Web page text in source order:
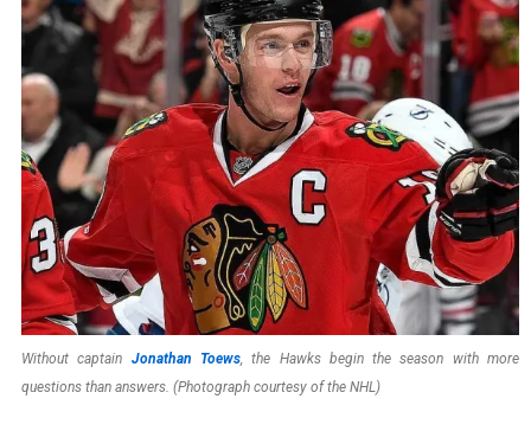
Without captain Jonathan Toews, the Hawks begin the season with more
questions than answers. (Photograph courtesy of the NHL)